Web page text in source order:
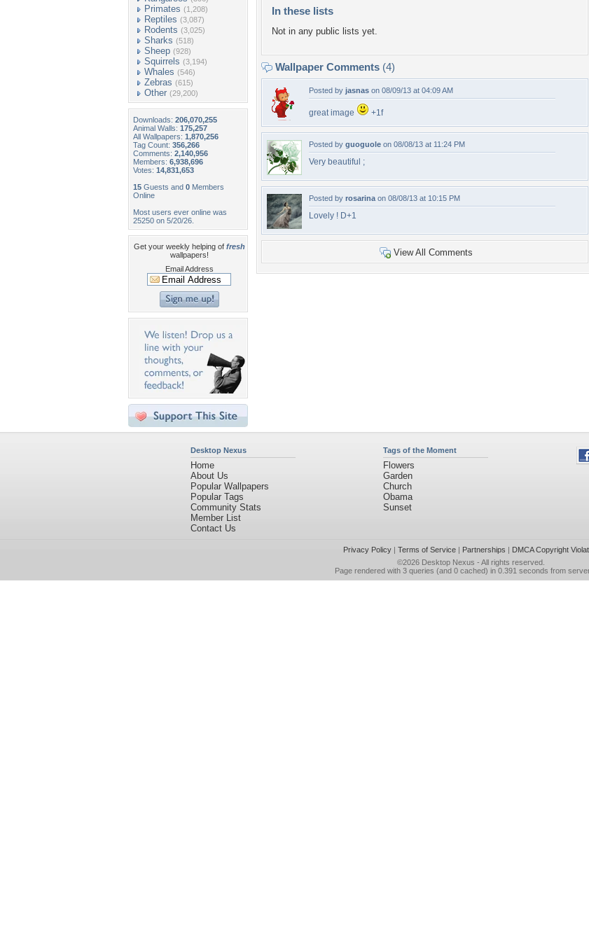
Primates (1,208)
Reptiles (3,087)
Rodents (3,025)
Sharks (518)
Sheep (928)
Squirrels (3,194)
Whales (546)
Zebras (615)
Other (29,200)
Downloads: 206,070,255
Animal Walls: 175,257
All Wallpapers: 1,870,256
Tag Count: 356,266
Comments: 2,140,956
Members: 6,938,696
Votes: 14,831,653
15 Guests and 0 Members
Online
Most users ever online was
25250 on 5/20/26.
Get your weekly helping of fresh
wallpapers!
Email Address
In these lists
Not in any public lists yet.
Wallpaper Comments (4)
Posted by jasnas on 08/09/13 at 04:09 AM
great image +1f
Posted by guoguole on 08/08/13 at 11:24 PM
Very beautiful ;
Posted by rosarina on 08/08/13 at 10:15 PM
Lovely ! D+1
View All Comments
Desktop Nexus
Home
About Us
Popular Wallpapers
Popular Tags
Community Stats
Member List
Contact Us
Tags of the Moment
Flowers
Garden
Church
Obama
Sunset
Privacy Policy| Terms of Service| Partnerships | DMCA Copyright
©2026 Desktop Nexus - All rights reserved.
Page rendered with 3 queries (and 0 cached) in 0.391 seconds from